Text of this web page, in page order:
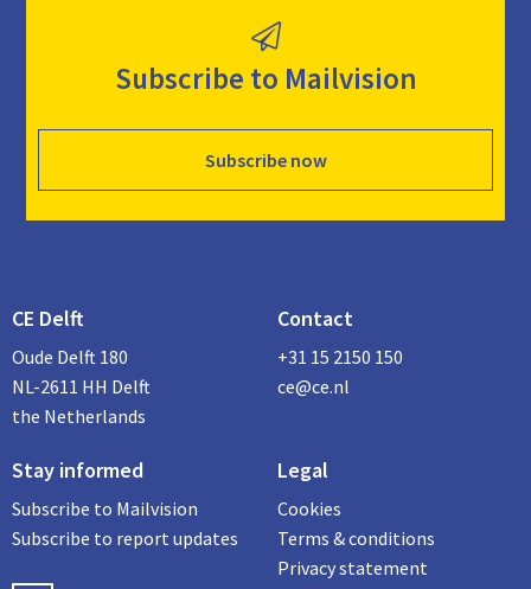
Subscribe to Mailvision
Subscribe now
CE Delft
Oude Delft 180
NL-2611 HH Delft
the Netherlands
Contact
+31 15 2150 150
ce@ce.nl
Stay informed
Subscribe to Mailvision
Subscribe to report updates
Legal
Cookies
Terms & conditions
Privacy statement